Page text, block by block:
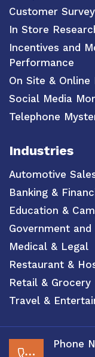
Customer
In Store
Incentives and
Performance
On Site &
Social Media
Telephone
Industries
Automotive
Banking &
Education &
Government
Medical & Legal
Restaurant &
Retail & Grocery
Travel &
Phone